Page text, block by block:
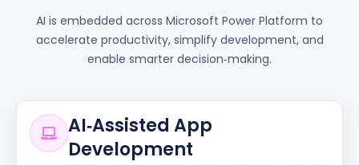
AI is embedded across Microsoft Power Platform to
accelerate productivity, simplify development, and
enable smarter decision‑making.
AI‑Assisted App
Development